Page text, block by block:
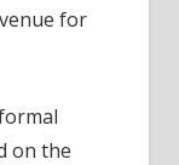
for
on the